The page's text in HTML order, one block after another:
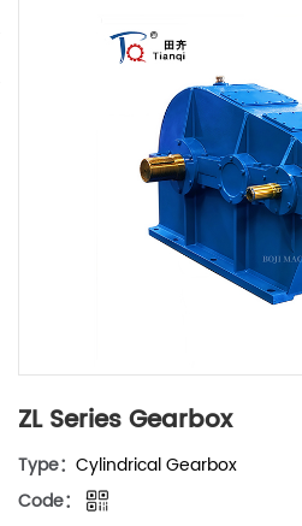
ZL Series Gearbox
Type： Cylindrical Gearbox
Code：